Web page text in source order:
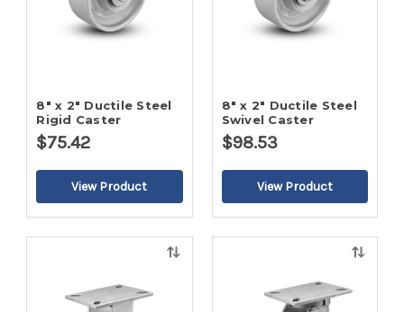
8" x 2" Ductile Steel
Rigid Caster
$75.42
8" x 2" Ductile Steel
Swivel Caster
$98.53
view